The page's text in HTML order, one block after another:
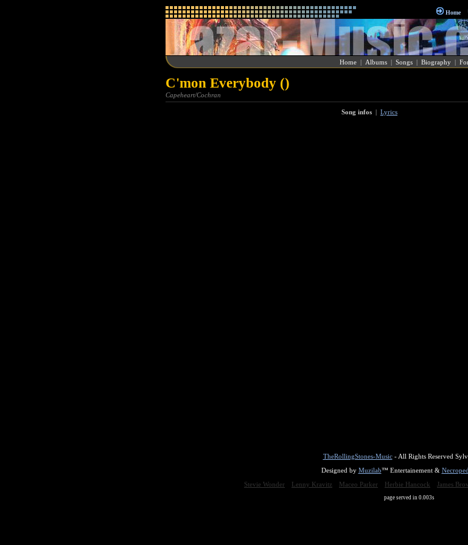
Home
Home | Albums | Songs | Biography |
C'mon Everybody ()
Capeheart/Cochran
Song infos | Lyrics
TheRollingStones-Music- All Rights Reserved
Designed by Muzilab™ Entertainement &
Stevie Wonder
Lenny Kravitz Maceo Parker Herbie Hancock James
page served in 0.003s